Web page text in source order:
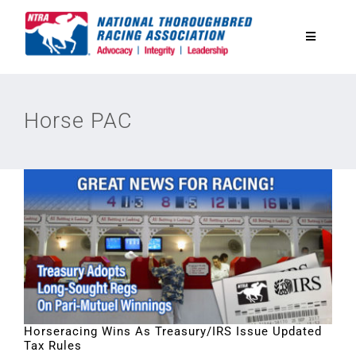
Toggle
Legislative
Eclipse Awards
News & Media
Horse PAC
Horseracing Wins As Treasury/IRS Issue Updated
Tax Rules